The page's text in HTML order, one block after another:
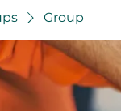
Group